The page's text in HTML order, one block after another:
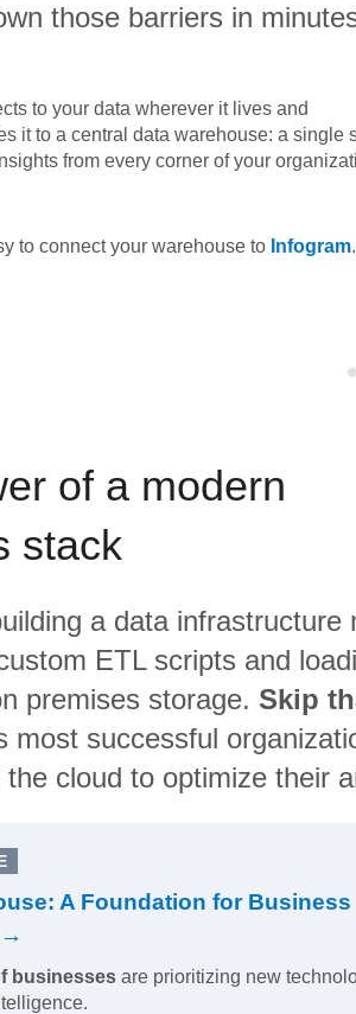
those barriers in
to your data wherever it lives and
it to a central data warehouse: a single
from every corner of your
to connect your warehouse to Infogram.
of a modern
stack
a data infrastructure
ETL scripts and
premises storage. Skip
most successful
cloud to optimize their
A Foundation for Business
businesses are prioritizing new